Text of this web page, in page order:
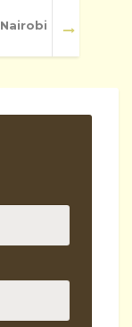
Nairobi